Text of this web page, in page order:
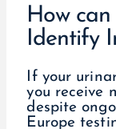
How
Identify
If your
you receive
despite
Europe